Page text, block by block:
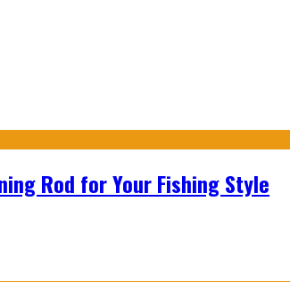
Rod for Your Fishing Style